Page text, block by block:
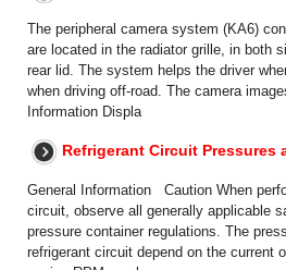
The peripheral camera system (KA6)
are located in the radiator grille, in both
rear lid. The system helps the driver
when driving off-road. The camera
Information Displa
Refrigerant Circuit Pressures
General Information Caution When
circuit, observe all generally applicable
pressure container regulations. The
refrigerant circuit depend on the current